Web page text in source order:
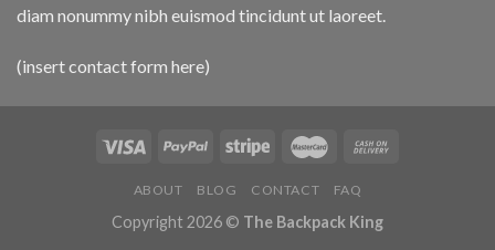
diam nonummy nibh euismod tincidunt ut laoreet.
(insert contact form here)
ABOUT BLOG CONTACT FAQ
Copyright 2026 © The Backpack King